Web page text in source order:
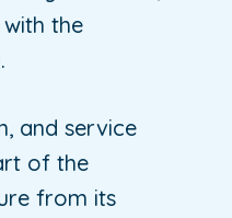
the
and service
of the
from its